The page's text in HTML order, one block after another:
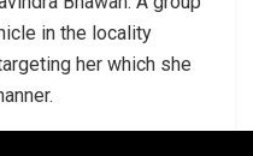
in the locality
her which she